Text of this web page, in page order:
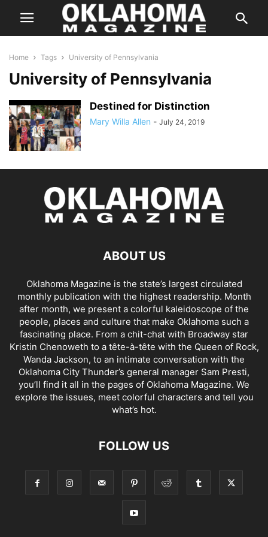
Home Tags University of Pennsylvania
University of Pennsylvania
Destined for Distinction
Mary Willa Allen - July 24, 2019
ABOUT US
Oklahoma Magazine is the state’s largest circulated
monthly publication with the highest readership. Month
after month, we present a colorful kaleidoscope of the
people, places and culture that make Oklahoma such a
fascinating place. From a chit-chat with Broadway star
Kristin Chenoweth to a tête-à-tête with the Queen of Rock,
Wanda Jackson, to an intimate conversation with the
Oklahoma City Thunder’s general manager Sam Presti,
you’ll find it all in the pages of Oklahoma Magazine. We
explore the issues, meet colorful characters and tell you
what’s hot.
FOLLOW US